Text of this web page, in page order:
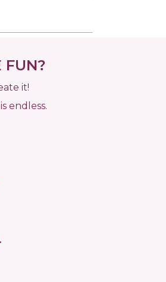
FUN?
it!
endless.